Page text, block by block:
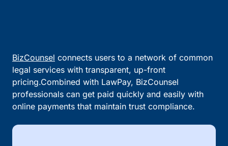
BizCounsel connects users to a network of common
legal services with transparent, up-front
pricing.Combined with LawPay, BizCounsel
professionals can get paid quickly and easily with
online payments that maintain trust compliance.